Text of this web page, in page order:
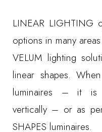
LINEAR LIGHTING
options in many
VELUM lighting
linear shapes.
luminaires – it is
vertically – or as
SHAPES luminaires.